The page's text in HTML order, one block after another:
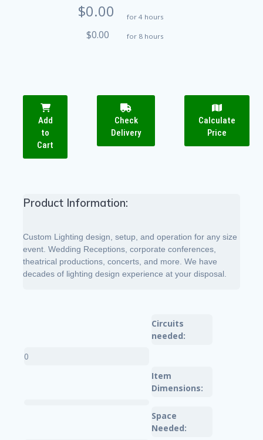
$0.00 for 4 hours
$0.00 for 8 hours
Add
to
Cart
Check
Delivery
Calculate
Price
Product Information:
Custom Lighting design, setup, and operation for any size
event. Wedding Receptions, corporate conferences,
theatrical productions, concerts, and more. We have
decades of lighting design experience at your disposal.
Circuits
needed:
0
Item
Dimensions:
Space
Needed: